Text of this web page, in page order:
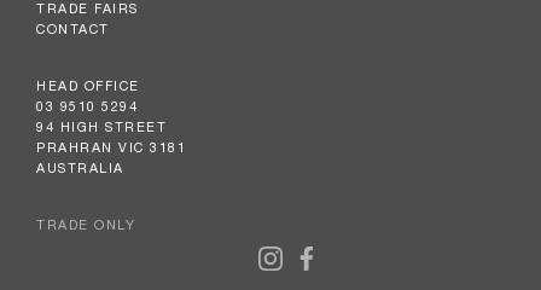
TRADE FAIRS
CONTACT
HEAD OFFICE
03 9510 5294
94 HIGH STREET
PRAHRAN VIC 3181
AUSTRALIA
TRADE ONLY